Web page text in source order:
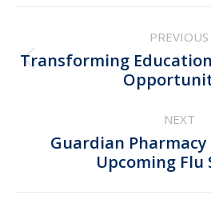
navigation
PREVIOUS
Transforming
NEXT
Next
Guardian
Upcoming Flu